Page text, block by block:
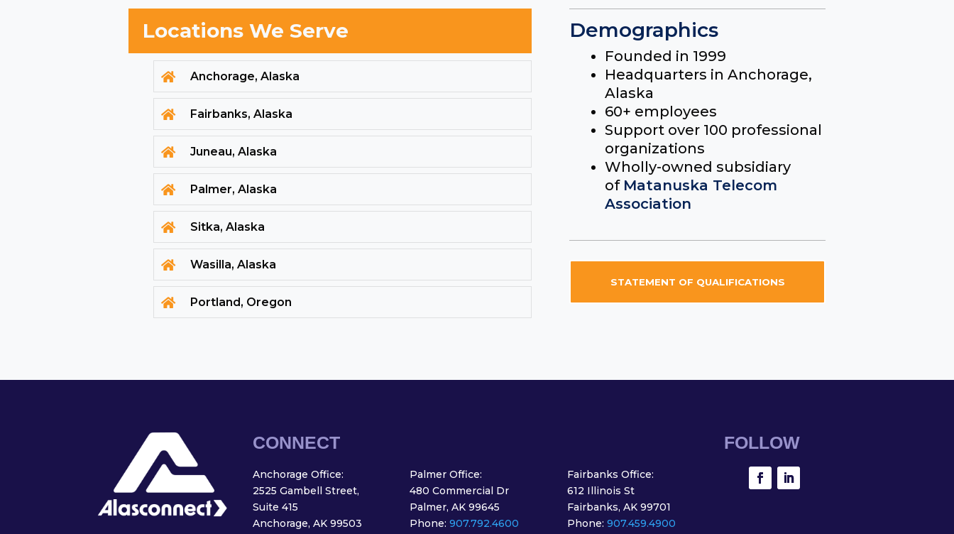
Locations We Serve
 Anchorage, Alaska
 Fairbanks, Alaska
 Juneau, Alaska
 Palmer, Alaska
 Sitka, Alaska
 Wasilla, Alaska
 Portland, Oregon
Demographics
Founded in 1999
Headquarters in Anchorage,
Alaska
60+ employees
Support over 100 professional
organizations
Wholly-owned subsidiary
of Matanuska Telecom
Association
STATEMENT OF QUALIFICATIONS
CONNECT
Anchorage Office:
2525 Gambell Street,
Suite 415
Anchorage, AK 99503
Palmer Office:
480 Commercial Dr
Palmer, AK 99645
Phone:907.792.4600
Fairbanks Office:
612 Illinois St
Fairbanks, AK 99701
Phone: 907.459.4900
FOLLOW